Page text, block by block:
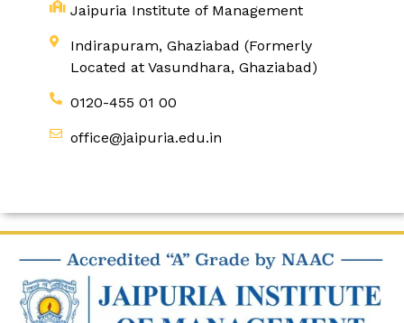
Jaipuria Institute of Management
Indirapuram, Ghaziabad (Formerly
Located at Vasundhara, Ghaziabad)
0120-455 01 00
office@jaipuria.edu.in